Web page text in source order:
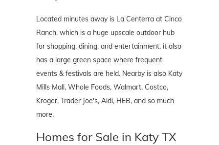
Located minutes away is La Centerra at Cinco
Ranch, which is a huge upscale outdoor hub
for shopping, dining, and entertainment, it also
has a large green space where frequent
events & festivals are held. Nearby is also Katy
Mills Mall, Whole Foods, Walmart, Costco,
Kroger, Trader Joe's, Aldi, HEB, and so much
more.
Homes for Sale in Katy TX